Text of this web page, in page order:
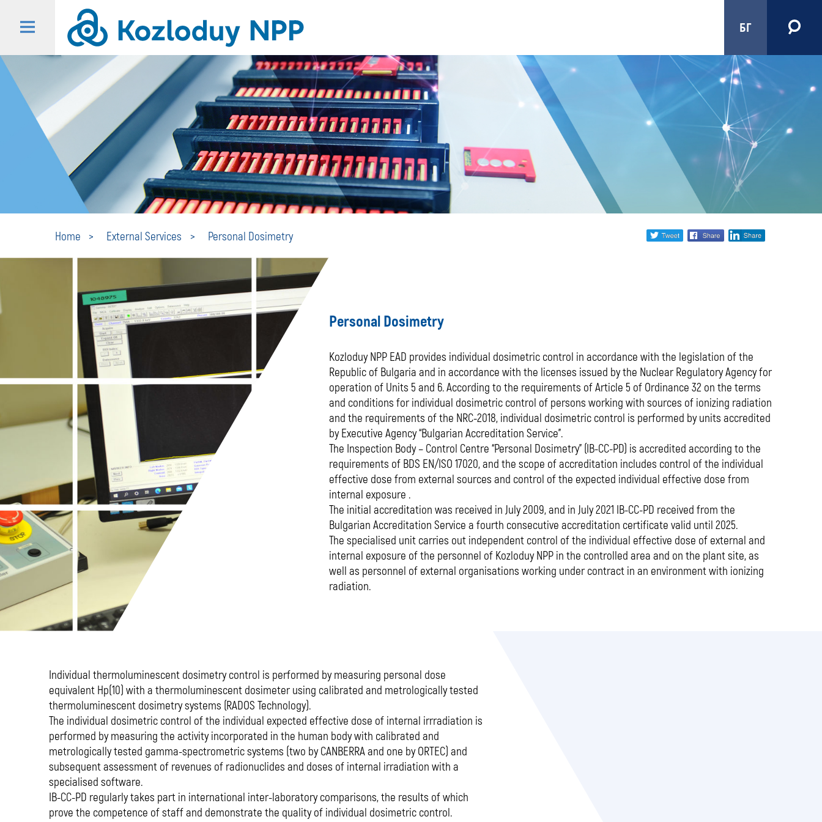
БГ
Home Еxternal Services Personal Dosimetry
Share
twitter facebook
Personal Dosimetry
Kozloduy NPP EAD provides individual dosimetric control in accordance with the legislation of the
Republic of Bulgaria and in accordance with the licenses issued by the Nuclear Regulatory Agency for
operation of Units 5 and 6. According to the requirements of Article 5 of Ordinance 32 on the terms
and conditions for individual dosimetric control of persons working with sources of ionizing radiation
and the requirements of the NRC-2018, individual dosimetric control is performed by units accredited
by Executive Agency “Bulgarian Accreditation Service”.
The Inspection Body – Control Centre “Personal Dosimetry” (IB-CC-PD) is accredited according to the
requirements of BDS EN/ISO 17020, and the scope of accreditation includes control of the individual
effective dose from external sources and control of the expected individual effective dose from
internal exposure .
The initial accreditation was received in July 2009, and in July 2021 IB-CC-PD received from the
Bulgarian Accreditation Service a fourth consecutive accreditation certificate valid until 2025.
The specialised unit carries out independent control of the individual effective dose of external and
internal exposure of the personnel of Kozloduy NPP in the controlled area and on the plant site, as
well as personnel of external organisations working under contract in an environment with ionizing
radiation.
Individual thermoluminescent dosimetry control is performed by measuring personal dose
equivalent Hp(10) with a thermoluminescent dosimeter using calibrated and metrologically tested
thermoluminescent dosimetry systems (RADOS Technology).
The individual dosimetric control of the individual expected effective dose of internal irrradiation is
performed by measuring the activity incorporated in the human body with calibrated and
metrologically tested gamma-spectrometric systems (two by CANBERRA and one by ORTEC) and
subsequent assessment of revenues of radionuclides and doses of internal irradiation with a
specialised software.
IB-CC-PD regularly takes part in international inter-laboratory comparisons, the results of which
prove the competence of staff and demonstrate the quality of individual dosimetric control.